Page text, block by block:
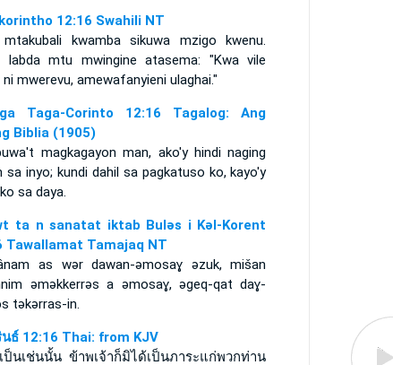
12:16 Swahili NT
mtakubali kwamba sikuwa mzigo kwenu.
labda mtu mwingine atasema: "Kwa vile
ni mwerevu, amewafanyieni ulaghai."
Taga-Corinto 12:16 Tagalog: Ang
Biblia (1905)
magkagayon man, ako'y hindi naging
sa inyo; kundi dahil sa pagkatuso ko, kayo'y
sa daya.
ta n sanatat iktab Bulǝs i Kǝl-Korent
Tawallamat Tamajaq NT
as wǝr dawan-ǝmosaɣ ǝzuk, mišan
ǝmǝkkerrǝs a ǝmosaɣ, ǝgeq-qat daɣ-
tǝkǝrras-in.
นธ์ 12:16 Thai: from KJV
ป็นเช่นนั้น ข้าพเจ้าก็มิได้เป็นภาระแก่พวกท่าน